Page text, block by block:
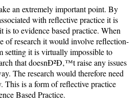
an extremely important point. By
with reflective practice it is
is to evidence based practice. When
of research it would involve reflection-
setting it is virtually impossible to
that doesnÐ²Ð‚™t raise any issues
The research would therefore need
This is a form of reflective practice
Based Practice.